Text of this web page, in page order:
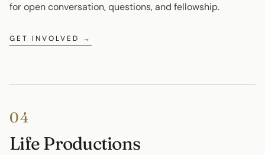
for open conversation, questions, and fellowship.
GET INVOLVED →
04
Life Productions